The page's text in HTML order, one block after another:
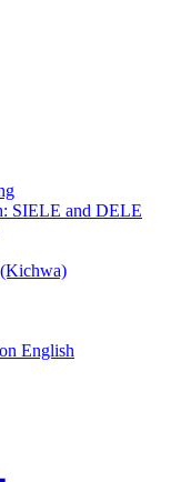
SIELE and DELE
(Kichwa)
English